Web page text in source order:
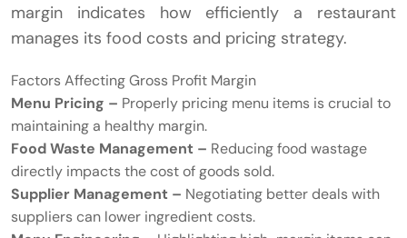
margin indicates how efficiently a restaurant
manages its food costs and pricing strategy.
Factors Affecting Gross Profit Margin
Menu Pricing – Properly pricing menu items is crucial to
maintaining a healthy margin.
Food Waste Management – Reducing food wastage
directly impacts the cost of goods sold.
Supplier Management – Negotiating better deals with
suppliers can lower ingredient costs.